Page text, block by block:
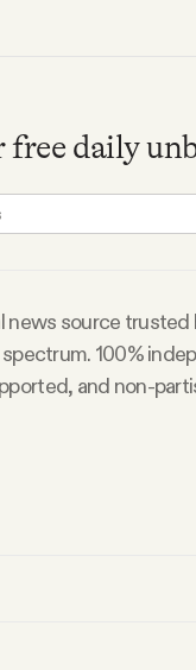
free daily
news source trusted
100%
and non-